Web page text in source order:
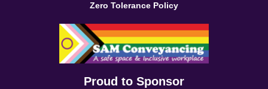
Zero Tolerance Policy
Proud to Sponsor